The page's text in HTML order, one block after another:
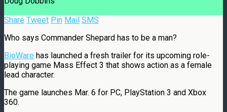
Share Tweet Pin Mail SMS
Who says Commander Shepard has to be a man?
BioWare has launched a fresh trailer for its upcoming role-
playing game Mass Effect 3 that shows action as a female
lead character.
The game launches Mar. 6 for PC, PlayStation 3 and Xbox
360.